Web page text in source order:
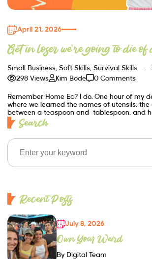
April 21, 2026
Get in loser we’re going to die of
Small Business Soft Skills Survival Skills
298 Views
Kim Bode 0 Comments
Remember Home Ec? I do. One hour of my
where we learned the names of utensils,
between a teaspoon and tablespoon, and
Search
Recent Posts
July 8, 2026
Own Your Weird
By Digital Team